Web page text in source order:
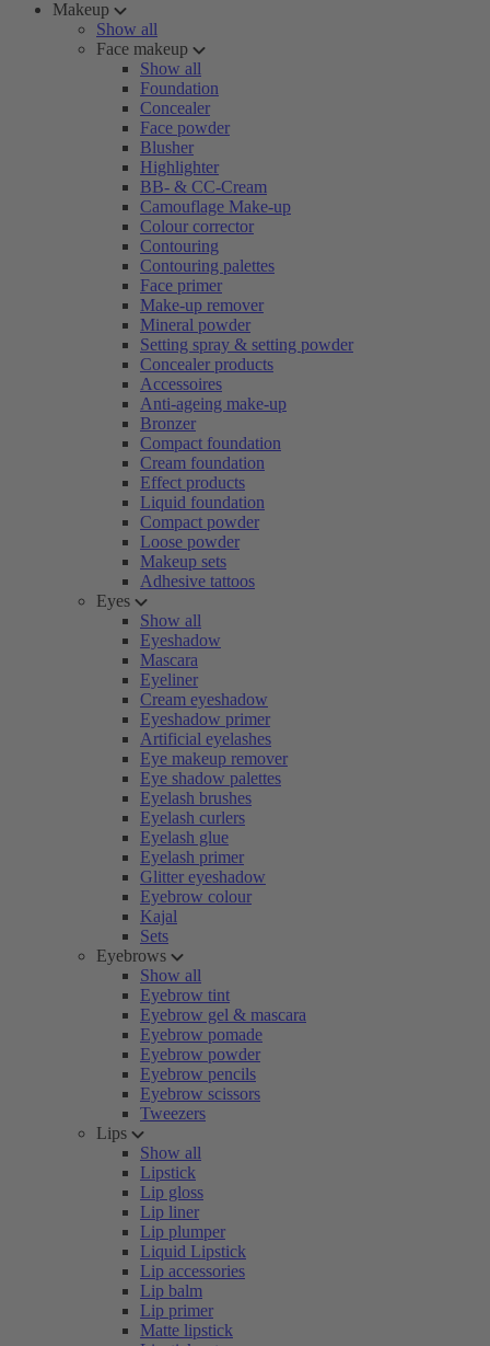
Makeup
Show all
Face makeup
Show all
Foundation
Concealer
Face powder
Blusher
Highlighter
BB- & CC-Cream
Camouflage Make-up
Colour corrector
Contouring
Contouring palettes
Face primer
Make-up remover
Mineral powder
Setting spray & setting powder
Concealer products
Accessoires
Anti-ageing make-up
Bronzer
Compact foundation
Cream foundation
Effect products
Liquid foundation
Compact powder
Loose powder
Makeup sets
Adhesive tattoos
Eyes
Show all
Eyeshadow
Mascara
Eyeliner
Cream eyeshadow
Eyeshadow primer
Artificial eyelashes
Eye makeup remover
Eye shadow palettes
Eyelash brushes
Eyelash curlers
Eyelash glue
Eyelash primer
Glitter eyeshadow
Eyebrow colour
Kajal
Sets
Eyebrows
Show all
Eyebrow tint
Eyebrow gel & mascara
Eyebrow pomade
Eyebrow powder
Eyebrow pencils
Eyebrow scissors
Tweezers
Lips
Show all
Lipstick
Lip gloss
Lip liner
Lip plumper
Liquid Lipstick
Lip accessories
Lip balm
Lip primer
Matte lipstick